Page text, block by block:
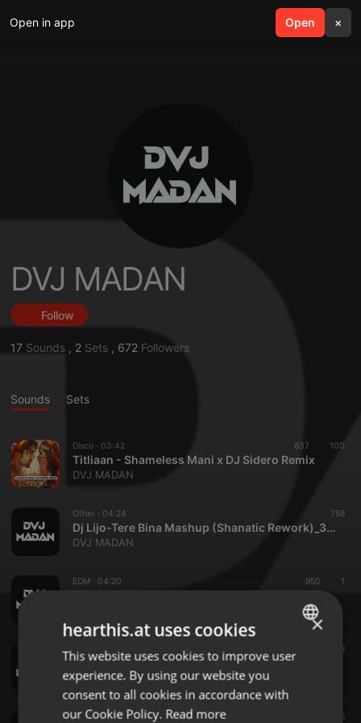
Open in app Open ×
search menu
DVJ MADAN
Follow
17 Sounds , 2 Sets , 672 Followers
Sounds Sets
Disco · 03:42 637 100
Titliaan - Shameless Mani x DJ Sidero Remix
DVJ MADAN
Other · 04:24 758
Dj Lijo-Tere Bina Mashup (Shanatic Rework)_320Kbps
DVJ MADAN
EDM · 04:20 950 1
Other · 04:14 678
Dj Notorious-Ud Da Punjab (Remix) - 12A - 130
DVJ MADAN
Dance ·03:56 636
ENGLISH
GERMAN
×
hearthis.at uses cookies
This website uses cookies to improve user
experience. By using our website you
consent to all cookies in accordance with
our Cookie Policy. Read more